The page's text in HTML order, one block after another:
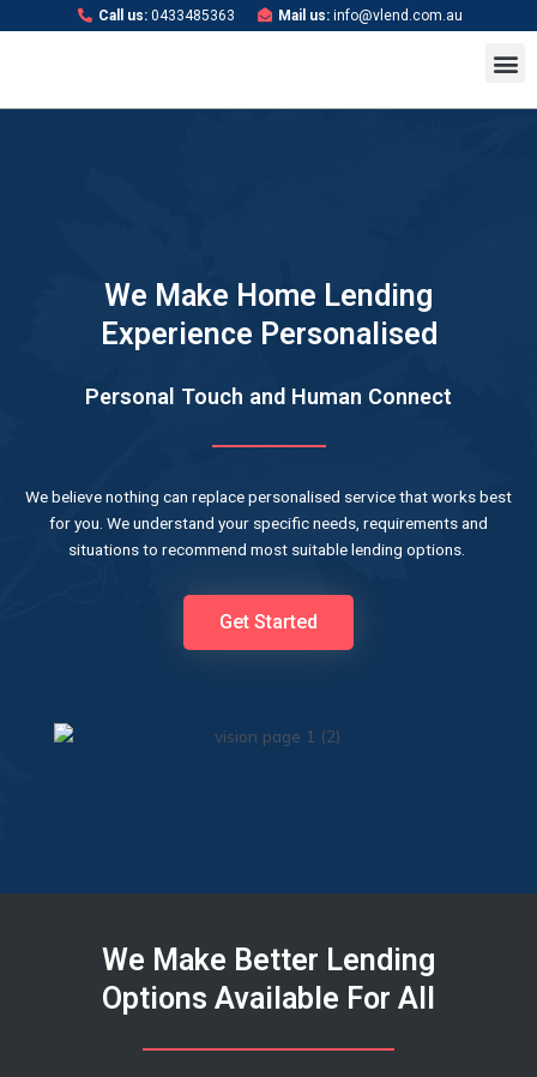
to
Call us: 0433485363 Mail us: info@vlend.com.au
We Make Home Lending
Experience Personalised
Personal Touch and Human Connect
We believe nothing can replace personalised service that works best
for you. We understand your specific needs, requirements and
situations to recommend most suitable lending options.
Get Started
We Make Better Lending
Options Available For All